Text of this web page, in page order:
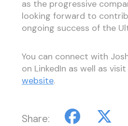
as the progressive
looking forward to
ongoing success of the
You can connect with
on LinkedIn as well as visit
website.
Share: